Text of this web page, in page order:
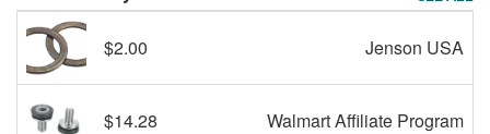
$2.00 Jenson USA
$14.28 Walmart Affiliate Program